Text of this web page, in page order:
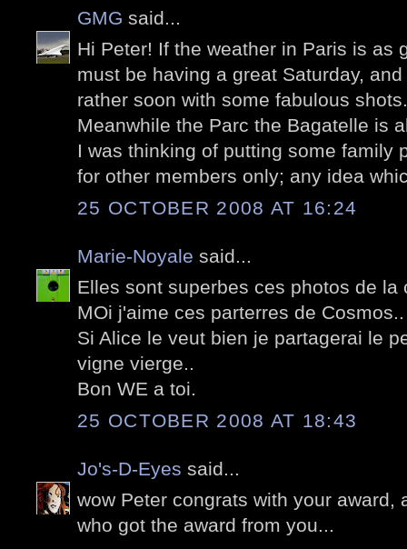
GMG said...
Hi Peter! If the weather in Paris is as
must be having a great Saturday,
rather soon with some fabulous
Meanwhile the Parc the Bagatelle is
I was thinking of putting some family
for other members only; any idea
25 OCTOBER 2008 AT 16:24
Marie-Noyale said...
Elles sont superbes ces photos de la
MOi j'aime ces parterres de Cosmos..
Si Alice le veut bien je partagerai le
vigne vierge..
Bon WE a toi.
25 OCTOBER 2008 AT 18:43
Jo's-D-Eyes said...
wow Peter congrats with your award,
who got the award from you...